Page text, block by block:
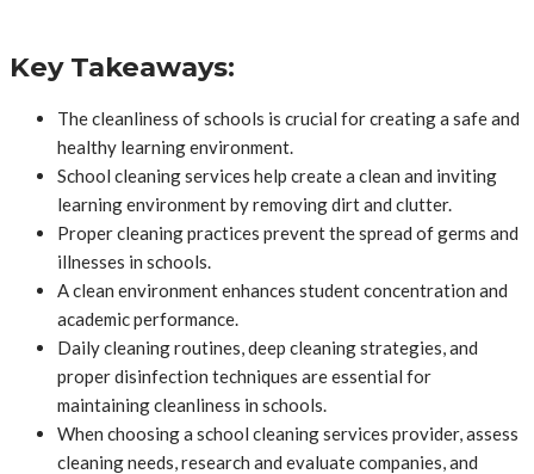
Key Takeaways:
The cleanliness of schools is crucial for creating a safe and
healthy learning environment.
School cleaning services help create a clean and inviting
learning environment by removing dirt and clutter.
Proper cleaning practices prevent the spread of germs and
illnesses in schools.
A clean environment enhances student concentration and
academic performance.
Daily cleaning routines, deep cleaning strategies, and
proper disinfection techniques are essential for
maintaining cleanliness in schools.
When choosing a school cleaning services provider, assess
cleaning needs, research and evaluate companies, and